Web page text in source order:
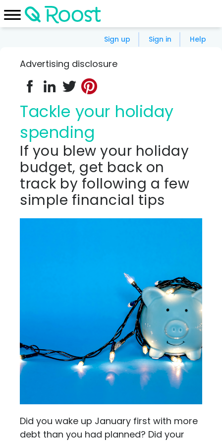
Sign up Sign in Help
Advertising disclosure
Tackle your holiday
spending
If you blew your holiday
budget, get back on
track by following a few
simple financial tips
Did you wake up January first with more
debt than you had planned? Did your